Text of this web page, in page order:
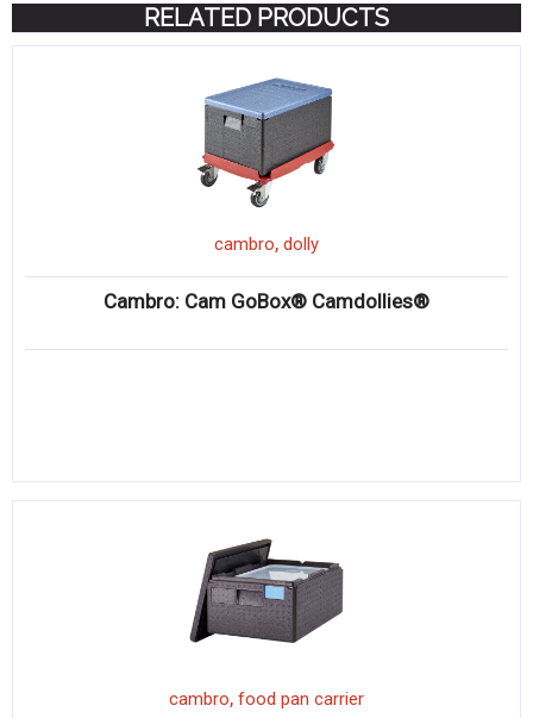
RELATED PRODUCTS
cambro, dolly
Cambro: Cam GoBox® Camdollies®
cambro, food pan carrier